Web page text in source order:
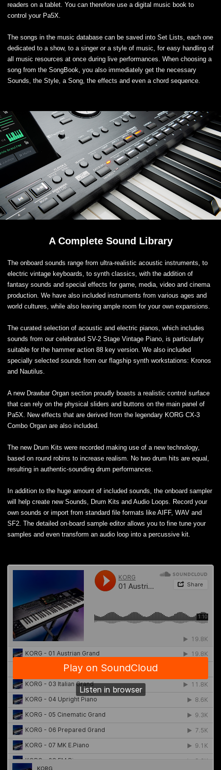
readers on a tablet. You can therefore use a digital music book to
control your Pa5X.
The songs in the music database can be saved into Set Lists, each one
dedicated to a show, to a singer or a style of music, for easy handling of
all music resources at once during live performances. When choosing a
song from the SongBook, you also immediately get the necessary
Sounds, the Style, a Song, the effects and even a chord sequence.
A Complete Sound Library
The onboard sounds range from ultra-realistic acoustic instruments, to
electric vintage keyboards, to synth classics, with the addition of
fantasy sounds and special effects for game, media, video and cinema
production. We have also included instruments from various ages and
world cultures, while also leaving ample room for your own expansions.
The curated selection of acoustic and electric pianos, which includes
sounds from our celebrated SV-2 Stage Vintage Piano, is particularly
suitable for the hammer action 88 key version. We also included
specially selected sounds from our flagship synth workstations: Kronos
and Nautilus.
A new Drawbar Organ section proudly boasts a realistic control surface
that can rely on the physical sliders and buttons on the main panel of
Pa5X. New effects that are derived from the legendary KORG CX-3
Combo Organ are also included.
The new Drum Kits were recorded making use of a new technology,
based on round robins to increase realism. No two drum hits are equal,
resulting in authentic-sounding drum performances.
In addition to the huge amount of included sounds, the onboard sampler
will help create new Sounds, Drum Kits and Audio Loops. Record your
own sounds or import from standard file formats like AIFF, WAV and
SF2. The detailed on-board sample editor allows you to fine tune your
samples and even transform an audio loop into a percussive kit.